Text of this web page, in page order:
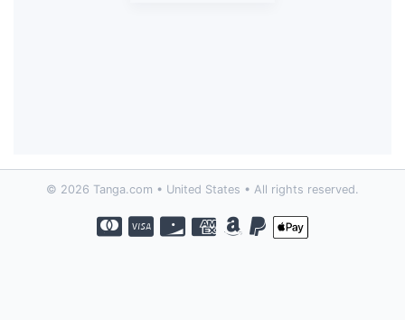
© 2026 Tanga.com • United States • All rights reserved.